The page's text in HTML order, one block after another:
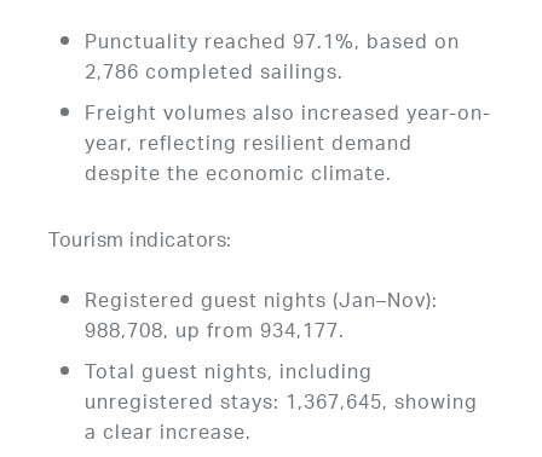
Punctuality reached 97.1%, based on
2,786 completed sailings.
Freight volumes also increased year-on-
year, reflecting resilient demand
despite the economic climate.
Tourism indicators:
Registered guest nights (Jan–Nov):
988,708, up from 934,177.
Total guest nights, including
unregistered stays: 1,367,645, showing
a clear increase.